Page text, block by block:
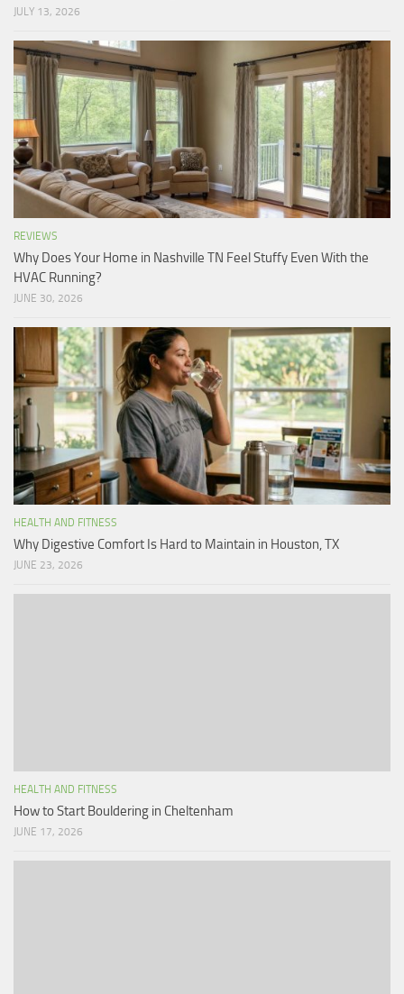
JULY 13, 2026
REVIEWS
Why Does Your Home in Nashville TN Feel Stuffy Even With the
HVAC Running?
JUNE 30, 2026
HEALTH AND FITNESS
Why Digestive Comfort Is Hard to Maintain in Houston, TX
JUNE 23, 2026
HEALTH AND FITNESS
How to Start Bouldering in Cheltenham
JUNE 17, 2026